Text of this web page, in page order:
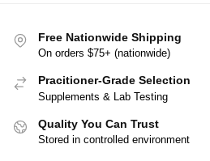
Free Nationwide Shipping
On orders $75+ (nationwide)
Pracitioner-Grade Selection
Supplements & Lab Testing
Quality You Can Trust
Stored in controlled environment